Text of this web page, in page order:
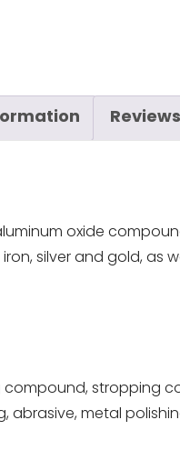
oxide
silver and gold,
compound, stropping
abrasive, metal